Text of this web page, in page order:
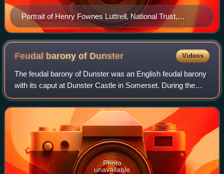
Portrait of Henry Fownes Luttrell, National Trust,
Dunster Castle
Feudal barony of Dunster Videos
The feudal barony of Dunster was an English feudal barony
with its caput at Dunster Castle in Somerset. During the
reign of King Henry I the barony comprised forty knight's
fees and was later enlarged
Photo
unavailable